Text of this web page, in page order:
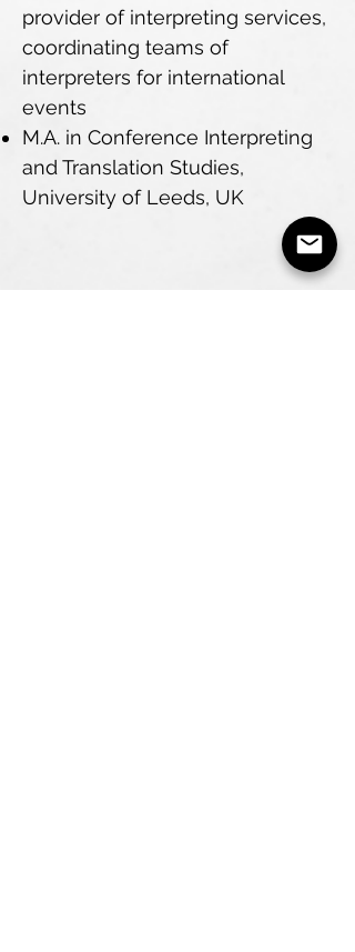
provider of interpreting services,
coordinating teams of
interpreters for international
events
M.A. in Conference Interpreting
and Translation Studies,
University of Leeds, UK